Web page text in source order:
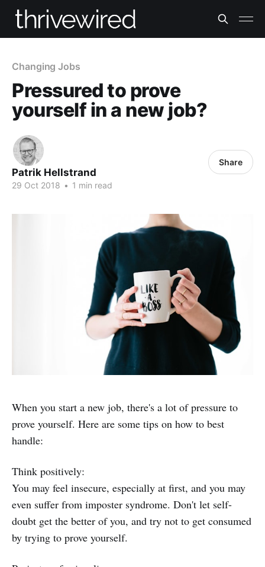
Changing Jobs
Pressured to prove
yourself in a new job?
Patrik Hellstrand
29 Oct 2018 • 1 min read
Share
When you start a new job, there's a lot of pressure to
prove yourself. Here are some tips on how to best
handle:
Think positively:
You may feel insecure, especially at first, and you may
even suffer from imposter syndrome. Don't let self-
doubt get the better of you, and try not to get consumed
by trying to prove yourself.